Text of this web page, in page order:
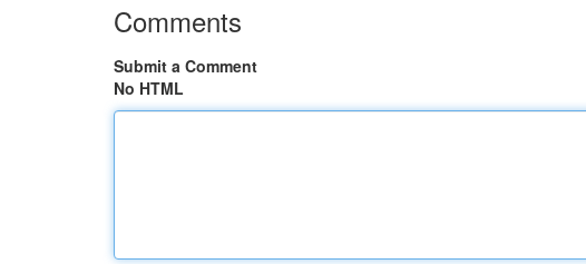
Comments
Submit a Comment
No HTML